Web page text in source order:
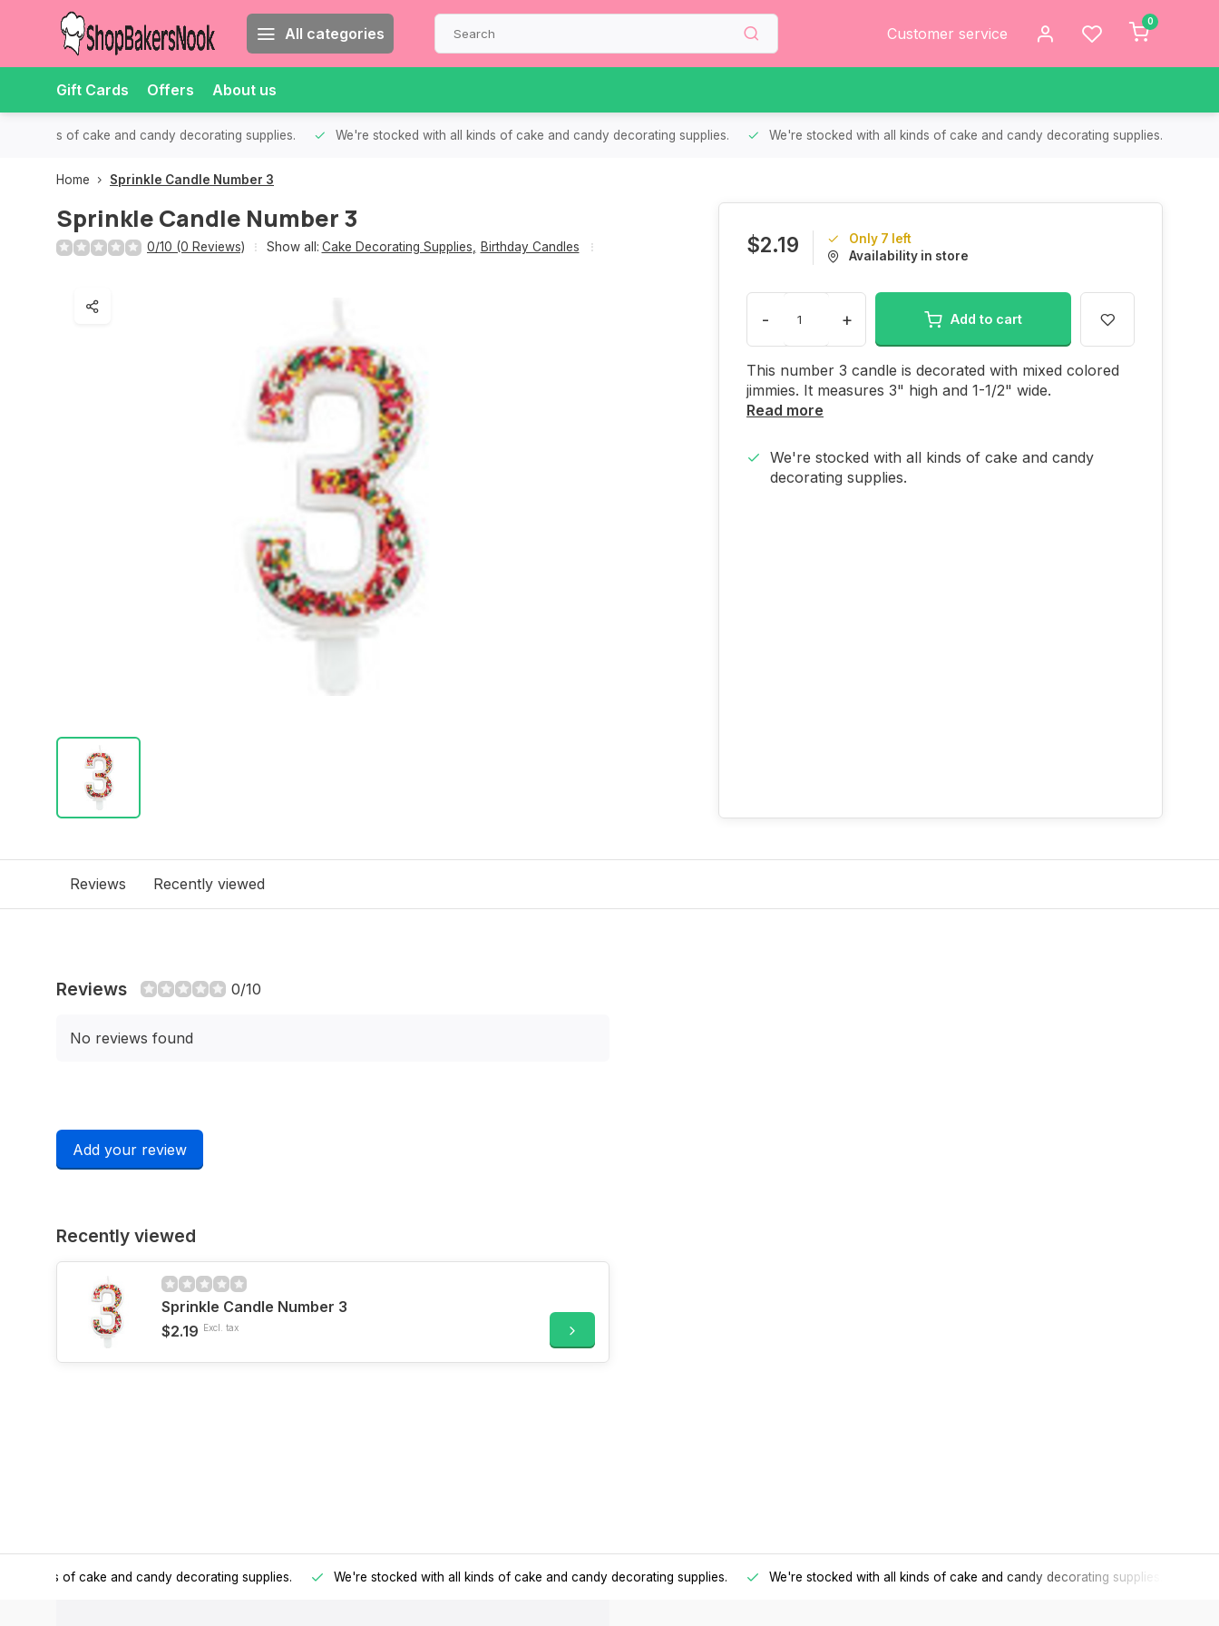
All categories Customer service
0
Gift Cards Offers About us
all kinds of cake and candy decorating supplies. We're stocked with all kinds of cake and candy decorating supplies. We're stocked with all kinds of cake and candy decorating supplies.
Home Sprinkle Candle Number 3
Sprinkle Candle Number 3
0/10 (0 Reviews) Show all: Cake Decorating Supplies Birthday Candles $2.19
Only 7 left
Availability in store
- + Add to cart
This number 3 candle is decorated with mixed colored
jimmies. It measures 3" high and 1-1/2" wide.
Read more
We're stocked with all kinds of cake and candy
decorating supplies.
Reviews Recently viewed
Reviews 0/10
No reviews found
Add your review
Recently viewed
Sprinkle Candle Number 3
$2.19 Excl. tax
all kinds of cake and candy decorating supplies. We're stocked with all kinds of cake and candy decorating supplies. We're stocked with all kinds of cake and candy decorating supplies.